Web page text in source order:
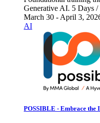
Generative AI. 5 Days
March 30 - April 3,
AI
POSSIBLE - Embrace the